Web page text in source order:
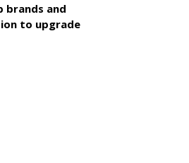
brands and
to upgrade